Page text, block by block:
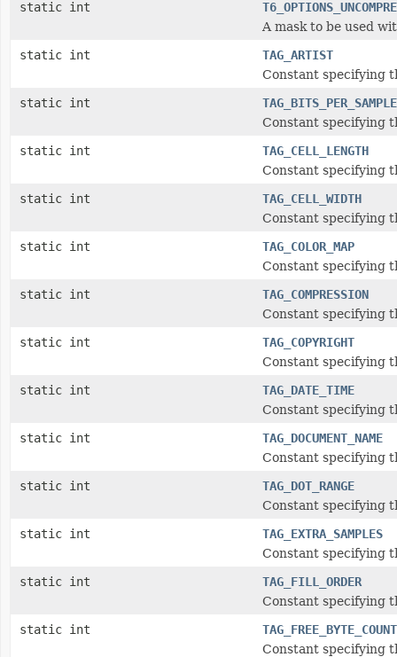
static int
A mask to be used
static int
TAG_ARTIST
Constant specifying
static int
TAG_BITS_PER_SAMPLE
Constant specifying
static int
TAG_CELL_LENGTH
Constant specifying
static int
TAG_CELL_WIDTH
Constant specifying
static int
TAG_COLOR_MAP
Constant specifying
static int
TAG_COMPRESSION
Constant specifying
static int
TAG_COPYRIGHT
Constant specifying
static int
TAG_DATE_TIME
Constant specifying
static int
TAG_DOCUMENT_NAME
Constant specifying
static int
TAG_DOT_RANGE
Constant specifying
static int
TAG_EXTRA_SAMPLES
Constant specifying
static int
TAG_FILL_ORDER
Constant specifying
static int
Constant specifying